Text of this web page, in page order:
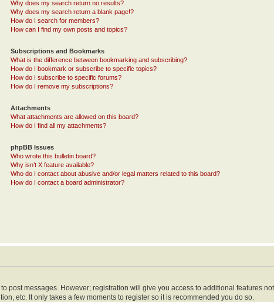
Why does my search return no results?
Why does my search return a blank page!?
How do I search for members?
How can I find my own posts and topics?
Subscriptions and Bookmarks
What is the difference between bookmarking and subscribing?
How do I bookmark or subscribe to specific topics?
How do I subscribe to specific forums?
How do I remove my subscriptions?
Attachments
What attachments are allowed on this board?
How do I find all my attachments?
phpBB Issues
Who wrote this bulletin board?
Why isn’t X feature available?
Who do I contact about abusive and/or legal matters related to this board?
How do I contact a board administrator?
post messages. However; registration will give you access to additional features
etc. It only takes a few moments to register so it is recommended you do so.